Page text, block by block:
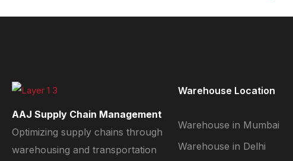
Glossary
AAJ Supply Chain Management
Optimizing supply chains through
warehousing and transportation
Warehouse Location
Warehouse in Mumbai
Warehouse in Delhi